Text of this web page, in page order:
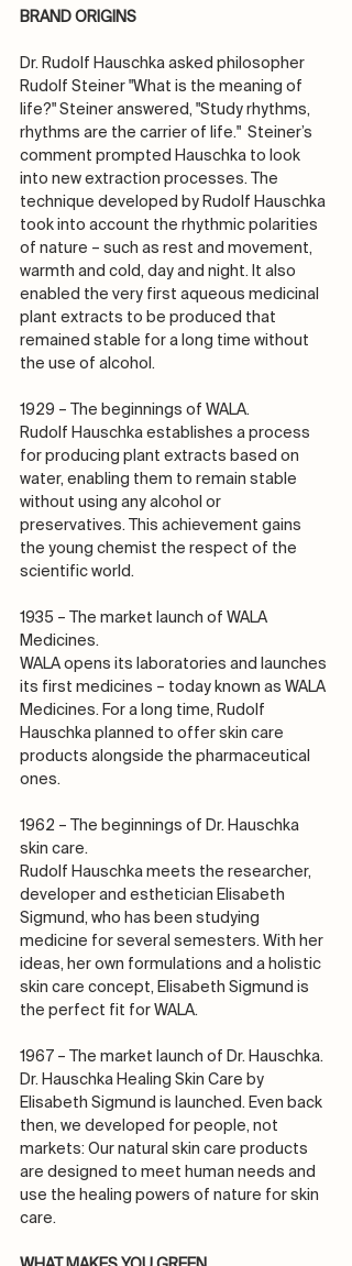
BRAND ORIGINS
Dr. Rudolf Hauschka asked philosopher
Rudolf Steiner "What is the meaning of
life?" Steiner answered, "Study rhythms,
rhythms are the carrier of life."  Steiner’s
comment prompted Hauschka to look
into new extraction processes. The
technique developed by Rudolf Hauschka
took into account the rhythmic polarities
of nature – such as rest and movement,
warmth and cold, day and night. It also
enabled the very first aqueous medicinal
plant extracts to be produced that
remained stable for a long time without
the use of alcohol.
1929 – The beginnings of WALA.
Rudolf Hauschka establishes a process
for producing plant extracts based on
water, enabling them to remain stable
without using any alcohol or
preservatives. This achievement gains
the young chemist the respect of the
scientific world.
1935 – The market launch of WALA
Medicines.
WALA opens its laboratories and launches
its first medicines – today known as WALA
Medicines. For a long time, Rudolf
Hauschka planned to offer skin care
products alongside the pharmaceutical
ones.
1962 – The beginnings of Dr. Hauschka
skin care.
Rudolf Hauschka meets the researcher,
developer and esthetician Elisabeth
Sigmund, who has been studying
medicine for several semesters. With her
ideas, her own formulations and a holistic
skin care concept, Elisabeth Sigmund is
the perfect fit for WALA.
1967 – The market launch of Dr. Hauschka.
Dr. Hauschka Healing Skin Care by
Elisabeth Sigmund is launched. Even back
then, we developed for people, not
markets: Our natural skin care products
are designed to meet human needs and
use the healing powers of nature for skin
care.